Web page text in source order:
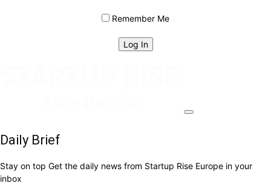
Remember Me
Daily Brief
Stay on top Get the daily news from Startup Rise Europe in your
inbox